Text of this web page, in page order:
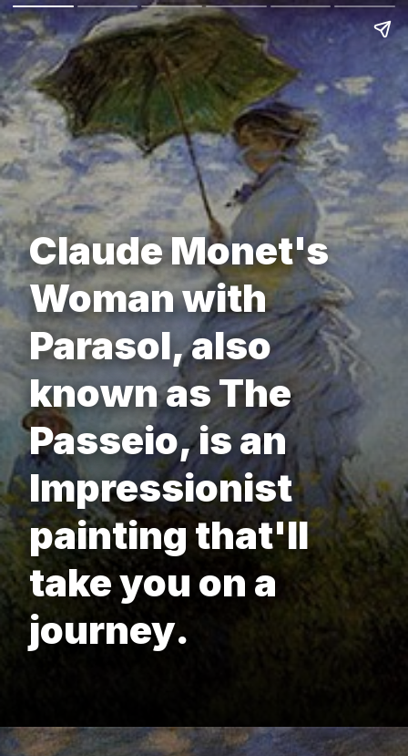
Claude Monet's
Woman with
Parasol, also
known as The
Passeio, is an
Impressionist
painting that'll
take you on a
journey.